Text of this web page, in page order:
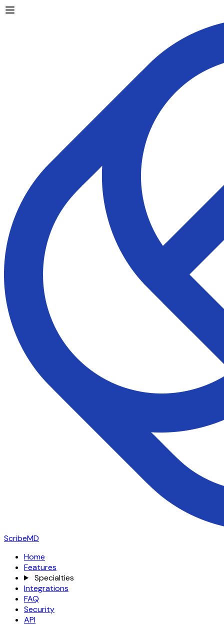
ScribeMD
Home
Features
Specialties
Integrations
FAQ
Security
API